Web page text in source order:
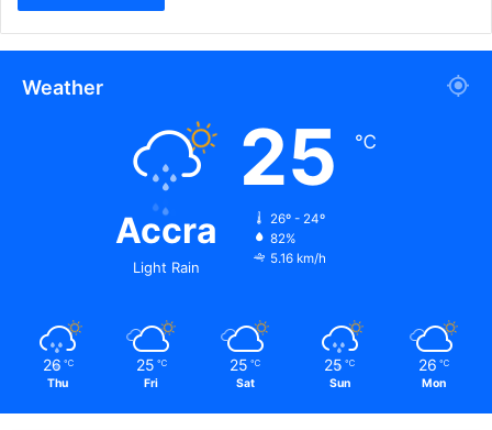
Weather
Accra
Light Rain
25 ℃
26º - 24º
82%
5.16 km/h
26 ℃
Thu
25 ℃
Fri
25 ℃
Sat
25 ℃
Sun
26 ℃
Mon